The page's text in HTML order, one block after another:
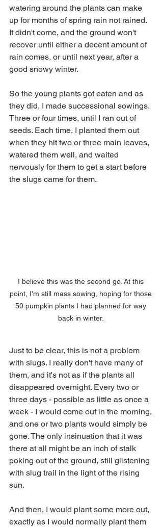
watering around the plants can make
up for months of spring rain not rained.
It didn't come, and the ground won't
recover until either a decent amount of
rain comes, or until next year, after a
good snowy winter.
So the young plants got eaten and as
they did, I made successional sowings.
Three or four times, until I ran out of
seeds. Each time, I planted them out
when they hit two or three main leaves,
watered them well, and waited
nervously for them to get a start before
the slugs came for them.
I believe this was the second go. At this
point, I'm still mass sowing, hoping for those
50 pumpkin plants I had planned for way
back in winter.
Just to be clear, this is not a problem
with slugs. I really don't have many of
them, and it's not as if the plants all
disappeared overnight. Every two or
three days - possible as little as once a
week - I would come out in the morning,
and one or two plants would simply be
gone. The only insinuation that it was
there at all might be an inch of stalk
poking out of the ground, still glistening
with slug trail in the light of the rising
sun.
And then, I would plant some more out,
exactly as I would normally plant them